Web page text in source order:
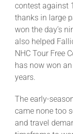
contest against
thanks in large
won the day’s
also helped
NHC Tour Free
has now won
years.
The early-
came none too
and travel